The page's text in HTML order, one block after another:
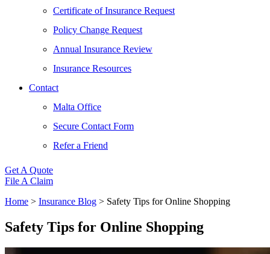
Certificate of Insurance Request
Policy Change Request
Annual Insurance Review
Insurance Resources
Contact
Malta Office
Secure Contact Form
Refer a Friend
Get A Quote
File A Claim
Home > Insurance Blog > Safety Tips for Online Shopping
Safety Tips for Online Shopping